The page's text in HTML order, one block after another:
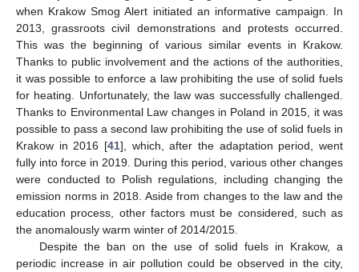
when Krakow Smog Alert initiated an informative campaign. In
2013, grassroots civil demonstrations and protests occurred.
This was the beginning of various similar events in Krakow.
Thanks to public involvement and the actions of the authorities,
it was possible to enforce a law prohibiting the use of solid fuels
for heating. Unfortunately, the law was successfully challenged.
Thanks to Environmental Law changes in Poland in 2015, it was
possible to pass a second law prohibiting the use of solid fuels in
Krakow in 2016 [41], which, after the adaptation period, went
fully into force in 2019. During this period, various other changes
were conducted to Polish regulations, including changing the
emission norms in 2018. Aside from changes to the law and the
education process, other factors must be considered, such as
the anomalously warm winter of 2014/2015.
Despite the ban on the use of solid fuels in Krakow, a
periodic increase in air pollution could be observed in the city,